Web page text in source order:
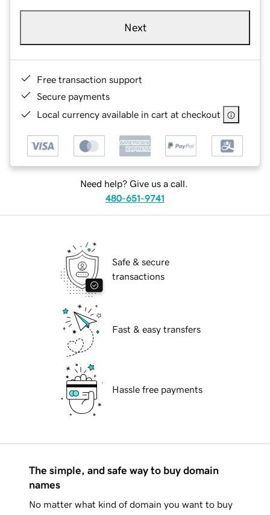
Next
Free transaction support
Secure payments
Local currency available in cart at checkout
Need help? Give us a call.
480-651-9741
Safe & secure
transactions
Fast & easy transfers
Hassle free payments
The simple, and safe way to buy domain
names
No matter what kind of domain you want to buy